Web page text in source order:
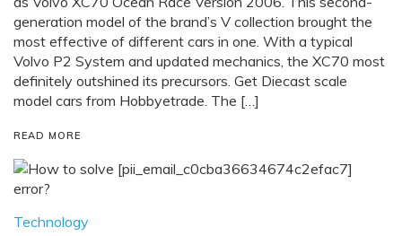
generation model of the brand’s V collection brought the
most effective of different cars in one. With a typical
Volvo P2 System and updated mechanics, the XC70 most
definitely outshined its precursors. Get Diecast scale
model cars from Hobbyetrade. The […]
READ MORE
Technology